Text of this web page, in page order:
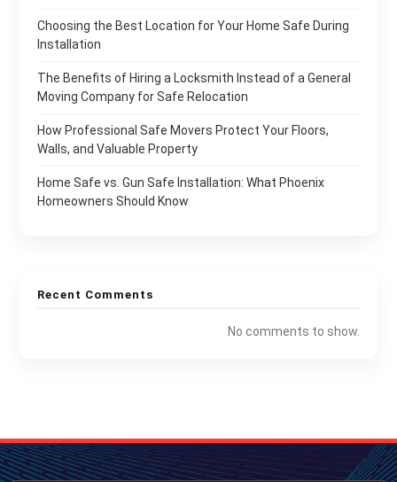
Choosing the Best Location for Your Home Safe During
Installation
The Benefits of Hiring a Locksmith Instead of a General
Moving Company for Safe Relocation
How Professional Safe Movers Protect Your Floors,
Walls, and Valuable Property
Home Safe vs. Gun Safe Installation: What Phoenix
Homeowners Should Know
Recent Comments
No comments to show.